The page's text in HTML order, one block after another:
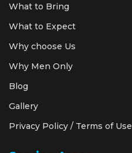
What to Bring
What to Expect
Why choose Us
Why Men Only
Blog
Gallery
Privacy Policy / Terms of Use